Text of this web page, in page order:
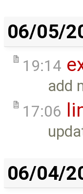
06/05/
19:14
add
17:06
06/04/